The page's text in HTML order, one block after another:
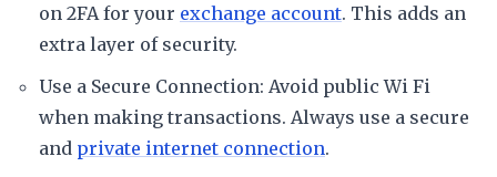
on 2FA for your exchange account. This adds an
extra layer of security.
Use a Secure Connection: Avoid public Wi Fi
when making transactions. Always use a secure
and private internet connection.